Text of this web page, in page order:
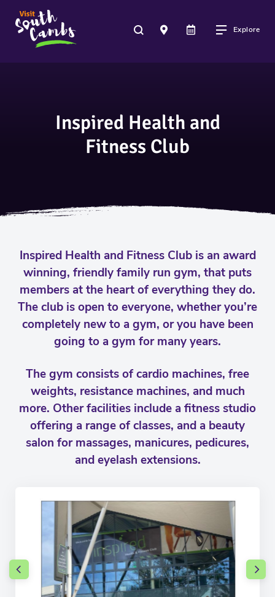
Explore
Inspired Health and
Fitness Club
Inspired Health and Fitness Club is an award
winning, friendly family run gym, that puts
members at the heart of everything they do.
The club is open to everyone, whether you’re
completely new to a gym, or you have been
going to a gym for many years.
The gym consists of cardio machines, free
weights, resistance machines, and much
more. Other facilities include a fitness studio
offering a range of classes, and a beauty
salon for massages, manicures, pedicures,
and eyelash extensions.